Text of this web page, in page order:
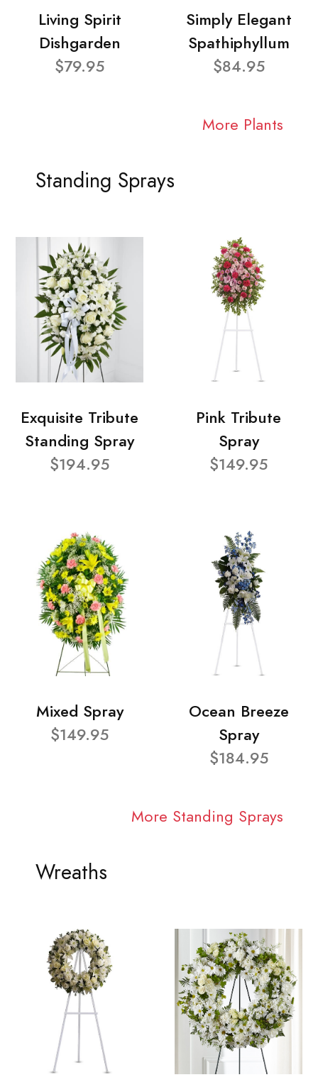
Living Spirit
Dishgarden
$79.95
Simply Elegant
Spathiphyllum
$84.95
More Plants
Standing Sprays
Exquisite Tribute
Standing Spray
$194.95
Pink Tribute
Spray
$149.95
Mixed Spray
$149.95
Ocean Breeze
Spray
$184.95
More Standing Sprays
Wreaths